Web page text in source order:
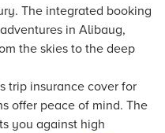
The integrated booking
in Alibaug,
the skies to the deep
trip insurance cover for
offer peace of mind. The
you against high